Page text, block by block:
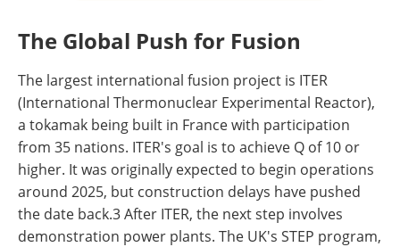
The Global Push for Fusion
The largest international fusion project is ITER
(International Thermonuclear Experimental Reactor),
a tokamak being built in France with participation
from 35 nations. ITER's goal is to achieve Q of 10 or
higher. It was originally expected to begin operations
around 2025, but construction delays have pushed
the date back.3 After ITER, the next step involves
demonstration power plants. The UK's STEP program,